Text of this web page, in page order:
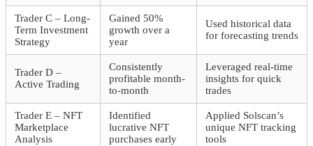
Trader C – Long-
Term Investment
Strategy
Gained 50%
growth over a
year
Used historical data
for forecasting trends
Trader D –
Active Trading
Consistently
profitable month-
to-month
Leveraged real-time
insights for quick
trades
Trader E – NFT
Marketplace
Analysis
Identified
lucrative NFT
purchases early
Applied Solscan’s
unique NFT tracking
tools